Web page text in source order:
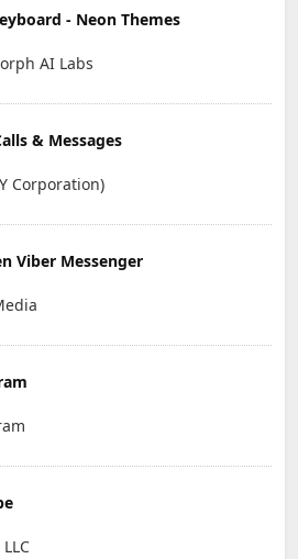
- Neon Themes
AI Labs
& Messages
Corporation)
Viber Messenger